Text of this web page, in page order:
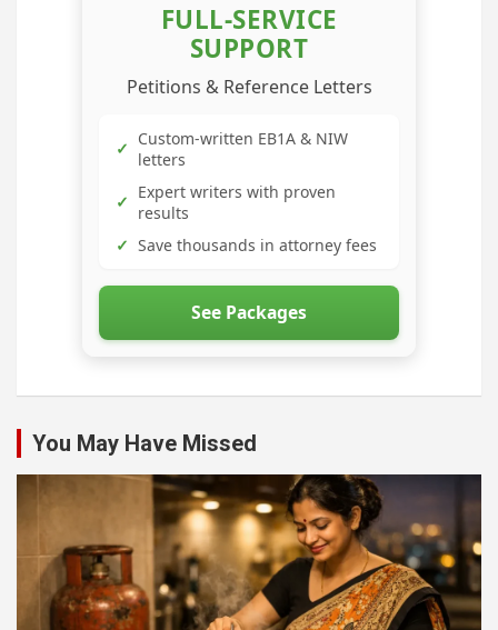
FULL-SERVICE
SUPPORT
Petitions & Reference Letters
✓ Custom-written EB1A & NIW
letters
✓ Expert writers with proven
results
✓ Save thousands in attorney fees
See Packages
You May Have Missed